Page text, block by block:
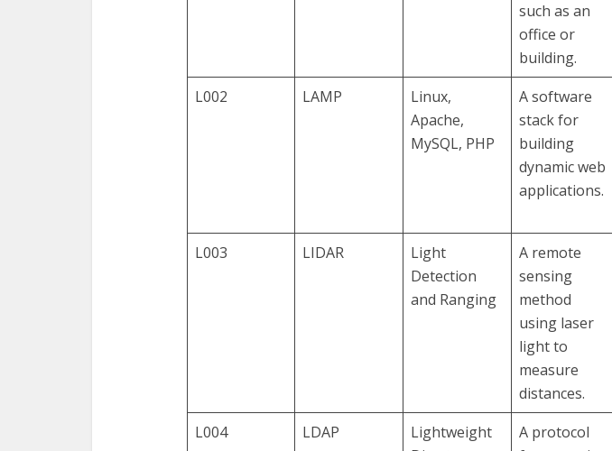
such as an
office or
building.
L002 LAMP
Linux,
Apache,
MySQL, PHP
A software
stack for
building
dynamic web
applications.
L003
LIDAR
Light
Detection
and Ranging
A remote
sensing
method
using laser
light to
measure
distances.
L004 LDAP
Lightweight
A protocol